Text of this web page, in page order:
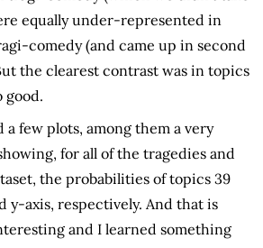
equally under-represented in
comedy (and came up in second
the clearest contrast was in topics
good.
few plots, among them a very
for all of the tragedies and
the probabilities of topics 39
y-axis, respectively. And that is
and I learned something